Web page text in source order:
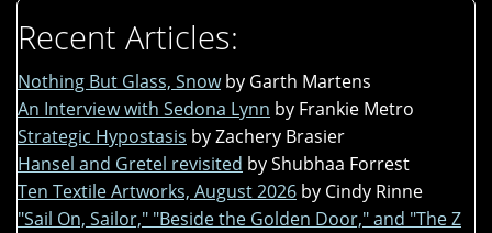
Recent Articles:
Nothing But Glass, Snow by Garth Martens
An Interview with Sedona Lynn by Frankie Metro
Strategic Hypostasis by Zachery Brasier
Hansel and Gretel revisited by Shubhaa Forrest
Ten Textile Artworks, August 2026 by Cindy Rinne
"Sail On, Sailor," "Beside the Golden Door," and "The Z